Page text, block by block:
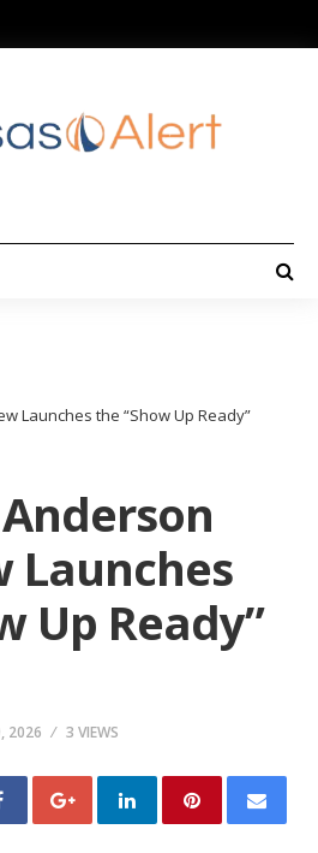
Launches the “Show Up Ready”
Launches
Up Ready”
2026 3 VIEWS